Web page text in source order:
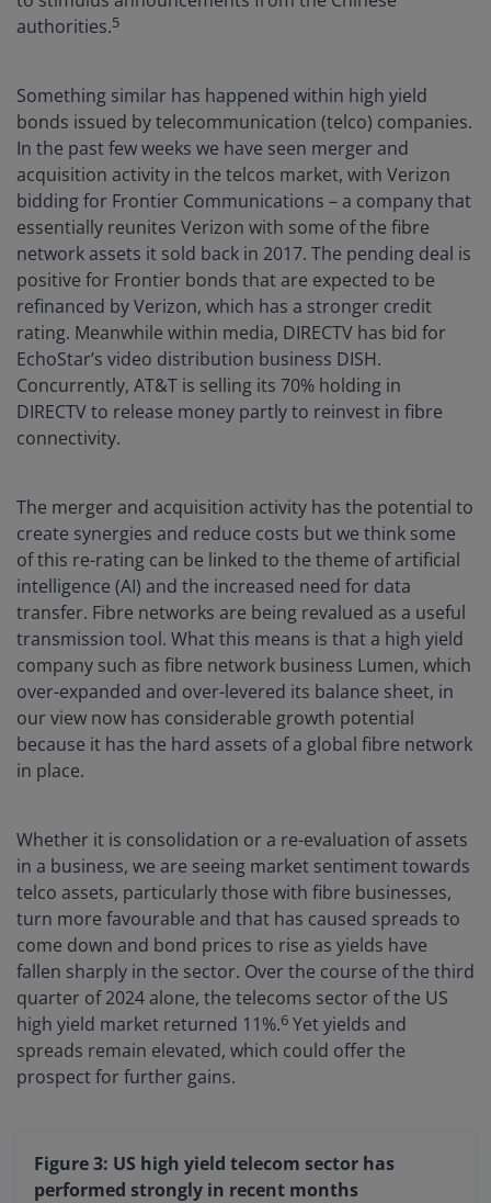
authorities.5
Something similar has happened within high yield
bonds issued by telecommunication (telco) companies.
In the past few weeks we have seen merger and
acquisition activity in the telcos market, with Verizon
bidding for Frontier Communications – a company that
essentially reunites Verizon with some of the fibre
network assets it sold back in 2017. The pending deal is
positive for Frontier bonds that are expected to be
refinanced by Verizon, which has a stronger credit
rating. Meanwhile within media, DIRECTV has bid for
EchoStar’s video distribution business DISH.
Concurrently, AT&T is selling its 70% holding in
DIRECTV to release money partly to reinvest in fibre
connectivity.
The merger and acquisition activity has the potential to
create synergies and reduce costs but we think some
of this re-rating can be linked to the theme of artificial
intelligence (AI) and the increased need for data
transfer. Fibre networks are being revalued as a useful
transmission tool. What this means is that a high yield
company such as fibre network business Lumen, which
over-expanded and over-levered its balance sheet, in
our view now has considerable growth potential
because it has the hard assets of a global fibre network
in place.
Whether it is consolidation or a re-evaluation of assets
in a business, we are seeing market sentiment towards
telco assets, particularly those with fibre businesses,
turn more favourable and that has caused spreads to
come down and bond prices to rise as yields have
fallen sharply in the sector. Over the course of the third
quarter of 2024 alone, the telecoms sector of the US
high yield market returned 11%.6 Yet yields and
spreads remain elevated, which could offer the
prospect for further gains.
Figure 3: US high yield telecom sector has
performed strongly in recent months